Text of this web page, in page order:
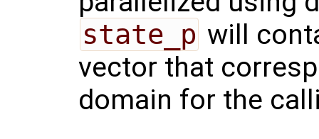
state_p will
vector that
domain for the